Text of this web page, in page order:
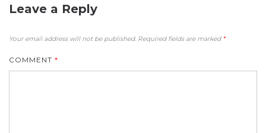
Leave a Reply
Your email address will not be published. Required fields are marked *
COMMENT *